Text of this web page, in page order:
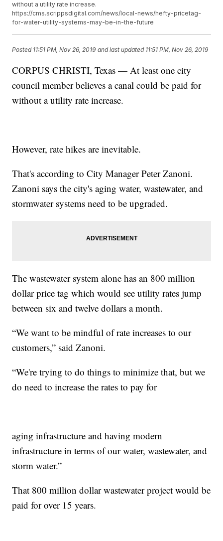
without a utility rate increase.
https://cms.scrippsdigital.com/news/local-news/hefty-pricetag-
for-water-utility-systems-may-be-in-the-future
Posted 11:51 PM, Nov 26, 2019 and last updated 11:51 PM, Nov 26, 2019
CORPUS CHRISTI, Texas — At least one city
council member believes a canal could be paid for
without a utility rate increase.
However, rate hikes are inevitable.
That's according to City Manager Peter Zanoni.
Zanoni says the city's aging water, wastewater, and
stormwater systems need to be upgraded.
The wastewater system alone has an 800 million
dollar price tag which would see utility rates jump
between six and twelve dollars a month.
“We want to be mindful of rate increases to our
customers,” said Zanoni.
“We're trying to do things to minimize that, but we
do need to increase the rates to pay for
aging infrastructure and having modern
infrastructure in terms of our water, wastewater, and
storm water.”
That 800 million dollar wastewater project would be
paid for over 15 years.